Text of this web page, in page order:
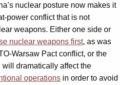
nuclear posture now makes it
power conflict that is not
weapons. Either one side or
nuclear weapons first, as was
Warsaw Pact conflict, or the
dramatically affect the
operations in order to avoid